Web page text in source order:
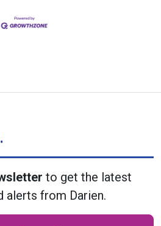
to get the latest
alerts from Darien.